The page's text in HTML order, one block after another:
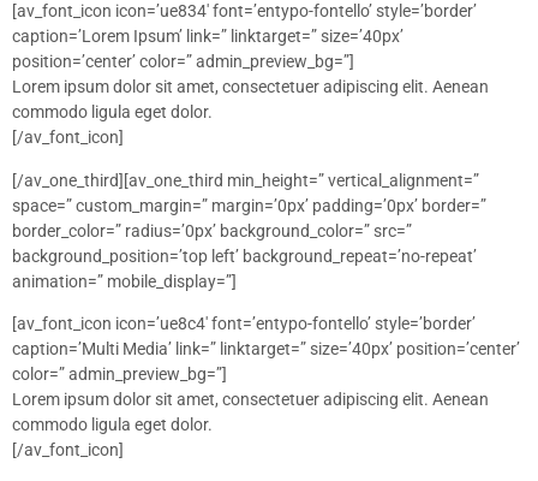
[av_font_icon icon=’ue834′ font=’entypo-fontello’ style=’border’
caption=’Lorem Ipsum’ link=” linktarget=” size=’40px’
position=’center’ color=” admin_preview_bg=”]
Lorem ipsum dolor sit amet, consectetuer adipiscing elit. Aenean
commodo ligula eget dolor.
[/av_font_icon]
[/av_one_third][av_one_third min_height=” vertical_alignment=”
space=” custom_margin=” margin=’0px’ padding=’0px’ border=”
border_color=” radius=’0px’ background_color=” src=”
background_position=’top left’ background_repeat=’no-repeat’
animation=” mobile_display=”]
[av_font_icon icon=’ue8c4′ font=’entypo-fontello’ style=’border’
caption=’Multi Media’ link=” linktarget=” size=’40px’ position=’center’
color=” admin_preview_bg=”]
Lorem ipsum dolor sit amet, consectetuer adipiscing elit. Aenean
commodo ligula eget dolor.
[/av_font_icon]